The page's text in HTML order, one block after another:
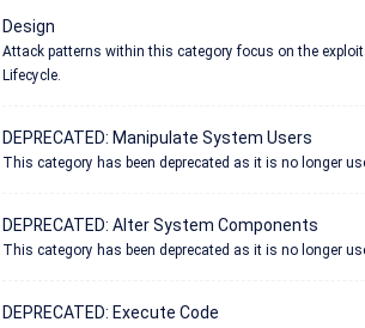
Design
Attack patterns within this category focus on the
Lifecycle.
DEPRECATED: Manipulate System Users
This category has been deprecated as it is no longer
DEPRECATED: Alter System Components
This category has been deprecated as it is no longer
DEPRECATED: Execute Code